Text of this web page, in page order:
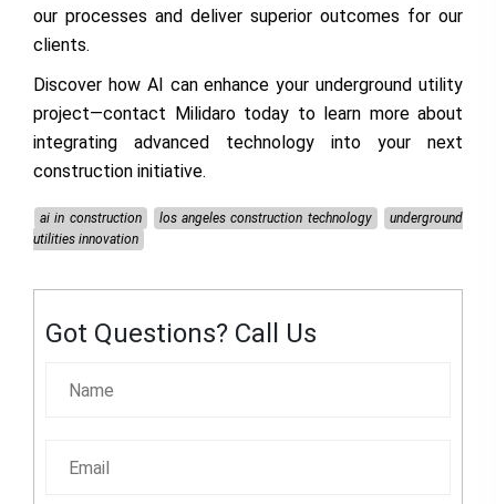
our processes and deliver superior outcomes for our
clients.
Discover how AI can enhance your underground utility
project—contact
Milidarotoday to learn more about
integrating advanced technology into your next
construction initiative.
ai in construction los angeles construction technology
underground
utilities innovation
Got Questions? Call Us